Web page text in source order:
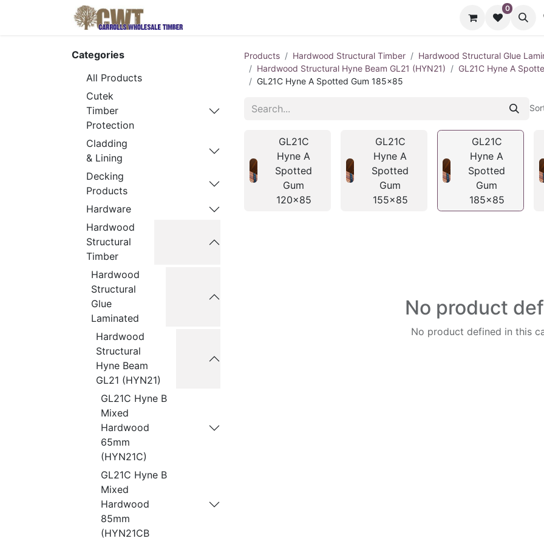
0
Categories
All Products
Cutek
Timber
Protection
Cladding
& Lining
Decking
Products
Hardware
Hardwood
Structural
Timber
Hardwood
Structural
Glue
Laminated
Hardwood
Structural
Hyne Beam
GL21 (HYN21)
GL21C Hyne B
Mixed
Hardwood
65mm
(HYN21C)
GL21C Hyne B
Mixed
Hardwood
85mm
(HYN21CB
Products Hardwood Structural Timber
Hardwood Structural Glue
Hardwood Structural Hyne Beam GL21 (HYN21)
GL21C Hyne A
GL21C Hyne A Spotted Gum 185x85
GL21C
Hyne A
Spotted
Gum
120x85
GL21C
Hyne A
Spotted
Gum
155x85
GL21C
Hyne A
Spotted
Gum
185x85
No product
No product defined in this